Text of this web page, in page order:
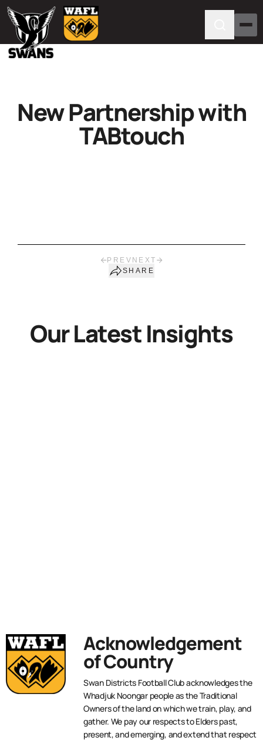
New Partnership with
TABtouch
PREV NEXT
SHARE
Our Latest Insights
Acknowledgement
of Country
Swan Districts Football Club acknowledges the
Whadjuk Noongar people as the Traditional
Owners of the land on which we train, play, and
gather. We pay our respects to Elders past,
present, and emerging, and extend that respect